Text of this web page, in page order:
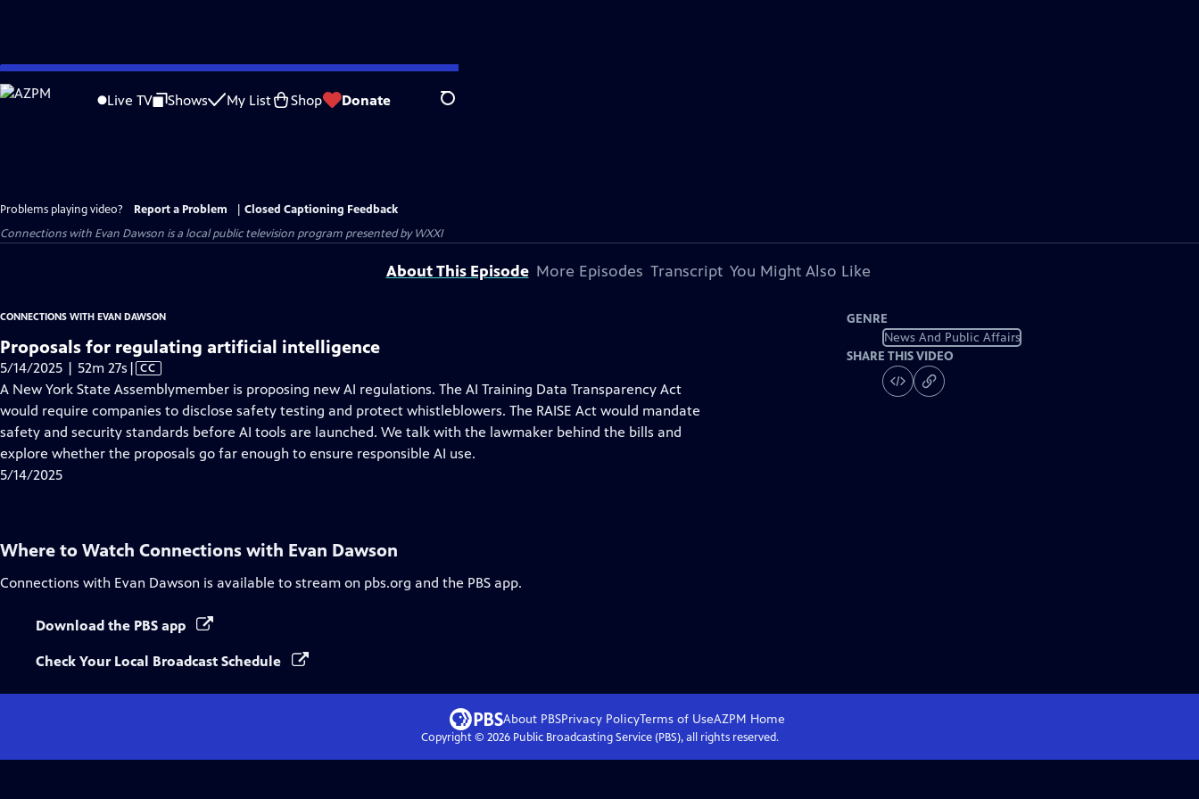
Skip
to
Live TV Shows My List Shop Donate Search
Problems playing video? Report a Problem
Closed Captioning Feedback
Connections with Evan Dawson is a local public television program presented byWXXI
About This Episode More Episodes Transcript You Might Also Like
CONNECTIONS WITH EVAN DAWSON
Proposals for regulating artificial intelligence
5/14/2025 | 52m 27s Video
has
Closed
Captions
| CC
A New York State Assemblymember is proposing new AI regulations. The AI Training Data Transparency Act
would require companies to disclose safety testing and protect whistleblowers. The RAISE Act would mandate
safety and security standards before AI tools are launched. We talk with the lawmaker behind the bills and
explore whether the proposals go far enough to ensure responsible AI use.
5/14/2025
GENRE
News And Public Affairs
SHARE THIS VIDEO
Where to Watch Connections with Evan Dawson
Connections with Evan Dawson is available to stream on pbs.org and the PBS app.
Download the PBS app
Check Your Local Broadcast Schedule
About PBSPrivacy PolicyTerms of UseAZPM Home
Copyright © 2026Public Broadcasting Service (PBS), all rights reserved.